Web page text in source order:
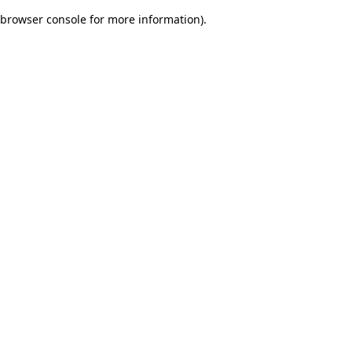
browser console for more information).